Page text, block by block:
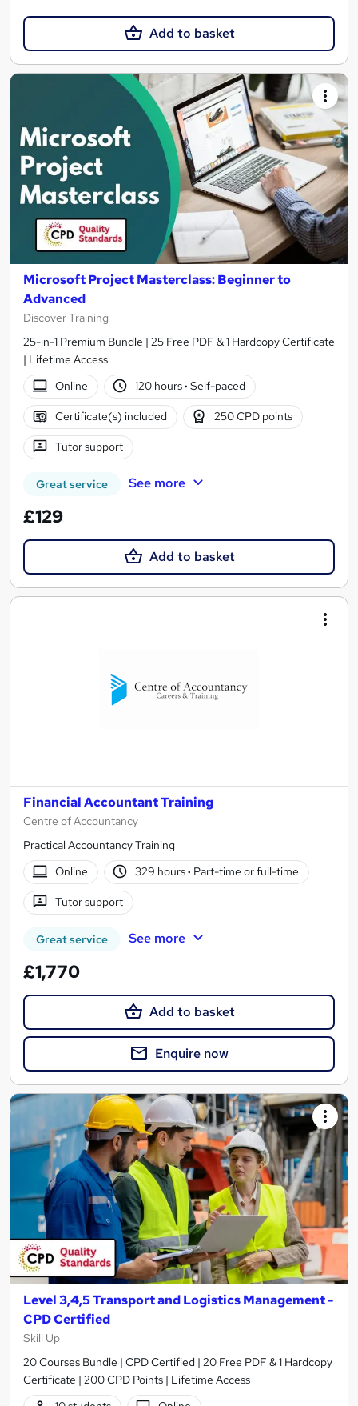
Add to basket
Microsoft Project Masterclass: Beginner to
Advanced
Discover Training
25-in-1 Premium Bundle | 25 Free PDF & 1 Hardcopy Certificate
| Lifetime Access
Online
120 hours· Self-paced
Certificate(s) included 250 CPD points
Tutor support
Great service See more
£129
Add to basket
Financial Accountant Training
Centre of Accountancy
Practical Accountancy Training
Online
329 hours· Part-time or full-time
Tutor support
Great service See more
£1,770
Add to basket
Enquire now
Level 3,4,5 Transport and Logistics Management -
CPD Certified
Skill Up
20 Courses Bundle | CPD Certified | 20 Free PDF & 1 Hardcopy
Certificate | 200 CPD Points | Lifetime Access